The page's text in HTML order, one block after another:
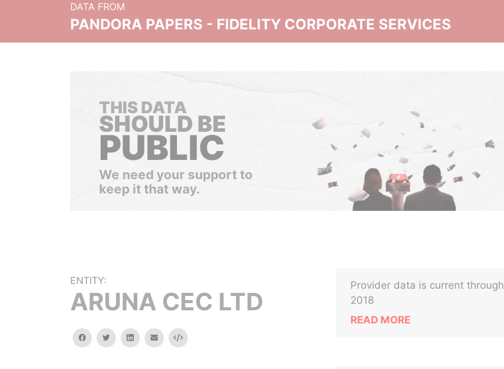
DATA FROM
PANDORA PAPERS - FIDELITY CORPORATE SERVICES
THIS DATA
SHOULD BE
PUBLIC
We need your support to
keep it that way.
ENTITY:
ARUNA CEC LTD
facebooktwitterlinkedinemail Embed
Provider data is current through
2018
READ MORE